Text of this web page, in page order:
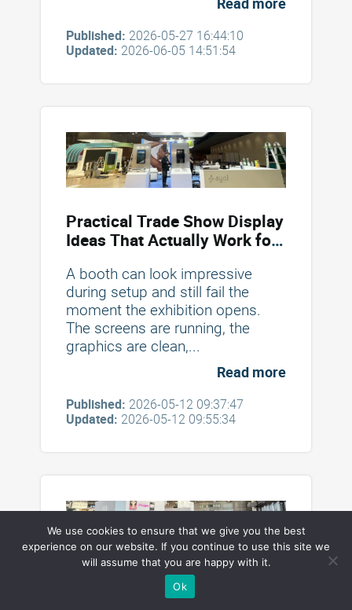
Published: 2026-05-27 16:44:10
Updated: 2026-06-05 14:51:54
Practical Trade Show Display
Ideas That Actually Work for
2026
A booth can look impressive
during setup and still fail the
moment the exhibition opens.
The screens are running, the
graphics are clean,...
Read more
Published: 2026-05-12 09:37:47
Updated: 2026-05-12 09:55:34
Practical Trade Show Booth
We use cookies to ensure that we give you the best
experience on our website. If you continue to use this site we
will assume that you are happy with it.
Ok